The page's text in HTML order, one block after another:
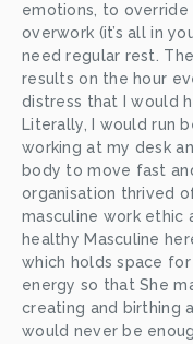
emotions, to override
overwork (it’s all in
need regular rest.
results on the hour
distress that I would
Literally, I would run
working at my desk
body to move fast
organisation thrived
masculine work ethic
healthy Masculine
which holds space
energy so that She
creating and birthing
would never be